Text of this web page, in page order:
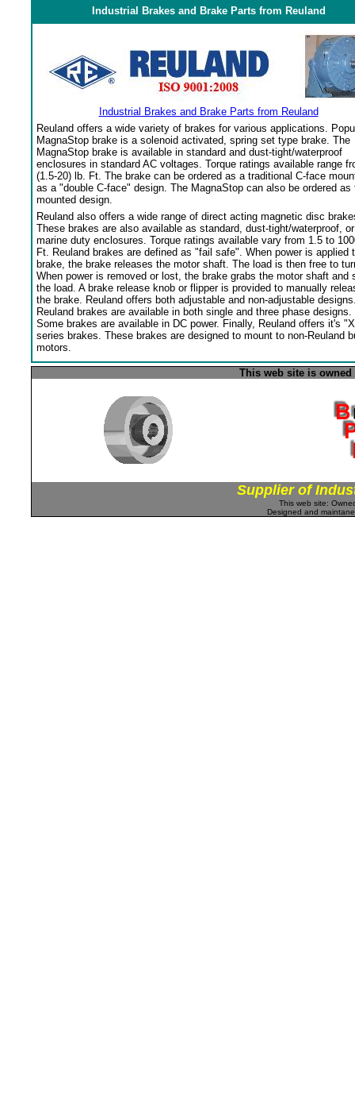
Industrial Brakes and Brake Parts from Reuland
Industrial Brakes and Brake Parts from Reuland
Reuland offers a wide variety of brakes for various applications.
MagnaStop brake is a solenoid activated, spring set type brake. The
MagnaStop brake is available in standard and dust-tight/waterproof
enclosures in standard AC voltages. Torque ratings available range
(1.5-20) lb. Ft. The brake can be ordered as a traditional C-face
as a "double C-face" design. The MagnaStop can also be ordered as
mounted design.
Reuland also offers a wide range of direct acting magnetic disc
These brakes are also available as standard, dust-tight/waterproof, or
marine duty enclosures. Torque ratings available vary from 1.5 to
Ft. Reuland brakes are defined as "fail safe". When power is applied
brake, the brake releases the motor shaft. The load is then free to
When power is removed or lost, the brake grabs the motor shaft and
the load. A brake release knob or flipper is provided to manually
the brake. Reuland offers both adjustable and non-adjustable
Reuland brakes are available in both single and three phase designs.
Some brakes are available in DC power. Finally, Reuland offers it's
series brakes. These brakes are designed to mount to non-Reuland
motors.
This web site is
Supplier of
This web site:
Designed and